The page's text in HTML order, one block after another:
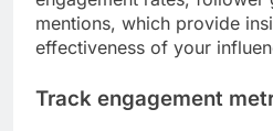
mentions, which provide
effectiveness of your
Track engagement